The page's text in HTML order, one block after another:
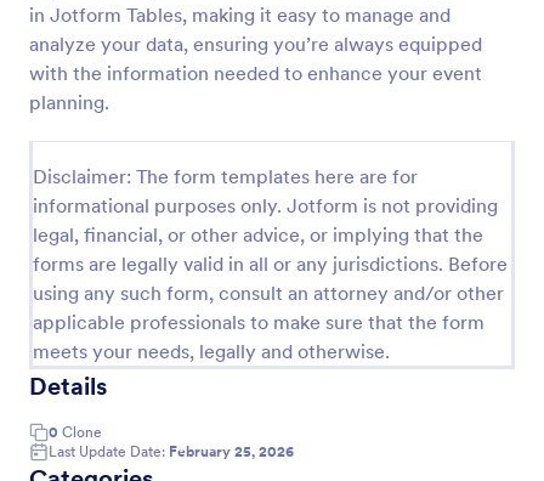
in Jotform Tables, making it easy to manage and
analyze your data, ensuring you’re always equipped
with the information needed to enhance your event
planning.
Disclaimer: The form templates here are for
informational purposes only. Jotform is not providing
legal, financial, or other advice, or implying that the
forms are legally valid in all or any jurisdictions. Before
using any such form, consult an attorney and/or other
applicable professionals to make sure that the form
meets your needs, legally and otherwise.
Details
0 Clone
Last Update Date: February 25, 2026
The Online Event Registration form template is
designed to streamline the event registration
process for event organizers, marketing teams,
nonprofit organizations, educational institutions,
freelancers, online event management platforms,
Go to Category:
Education Forms
Use Template
Preview